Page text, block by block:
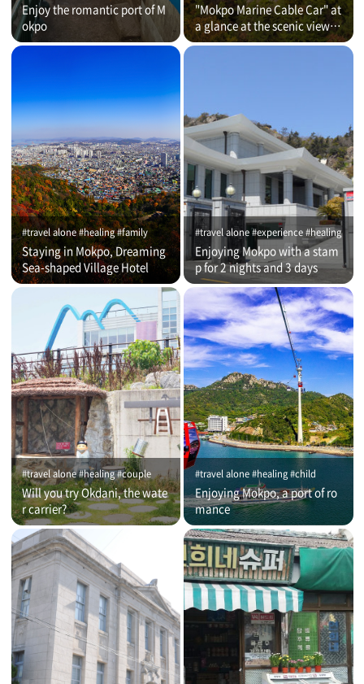
Enjoy the romantic port of M
okpo
"Mokpo Marine Cable Car" at
a glance at the scenic view of
Romantic Port
#travel alone #healing #family
Staying in Mokpo, Dreaming
Sea-shaped Village Hotel
#travel alone #experience #healing
Enjoying Mokpo with a stam
p for 2 nights and 3 days
#travel alone #healing #couple
Will you try Okdani, the wate
r carrier?
#travel alone #healing #child
Enjoying Mokpo, a port of ro
mance